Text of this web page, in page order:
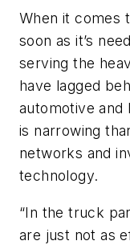
When it comes
soon as it’s
serving the
have lagged
automotive
is narrowing
networks and
technology.
“In the truck
are just not as